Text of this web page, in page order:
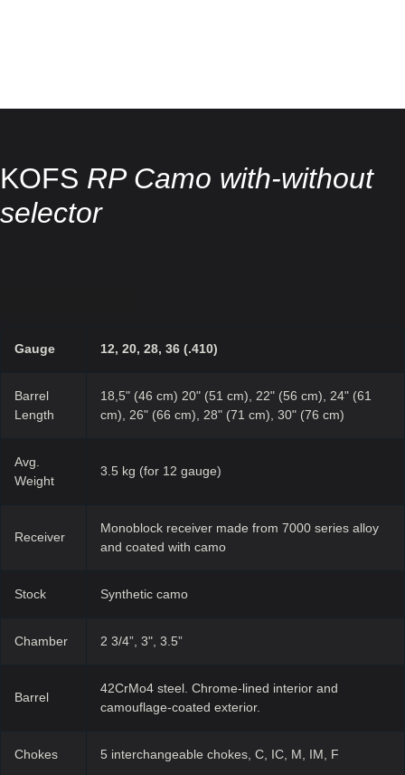
KOFS RP Camo with-without
selector
Gauge 12, 20, 28, 36 (.410)
Barrel
Length
18,5" (46 cm) 20" (51 cm), 22" (56 cm), 24" (61
cm), 26" (66 cm), 28" (71 cm), 30" (76 cm)
Avg.
Weight
3.5 kg (for 12 gauge)
Receiver
Monoblock receiver made from 7000 series alloy
and coated with camo
Stock Synthetic camo
Chamber 2 3/4”, 3", 3.5”
Barrel
42CrMo4 steel. Chrome-lined interior and
camouflage-coated exterior.
Chokes 5 interchangeable chokes, C, IC, M, IM, F